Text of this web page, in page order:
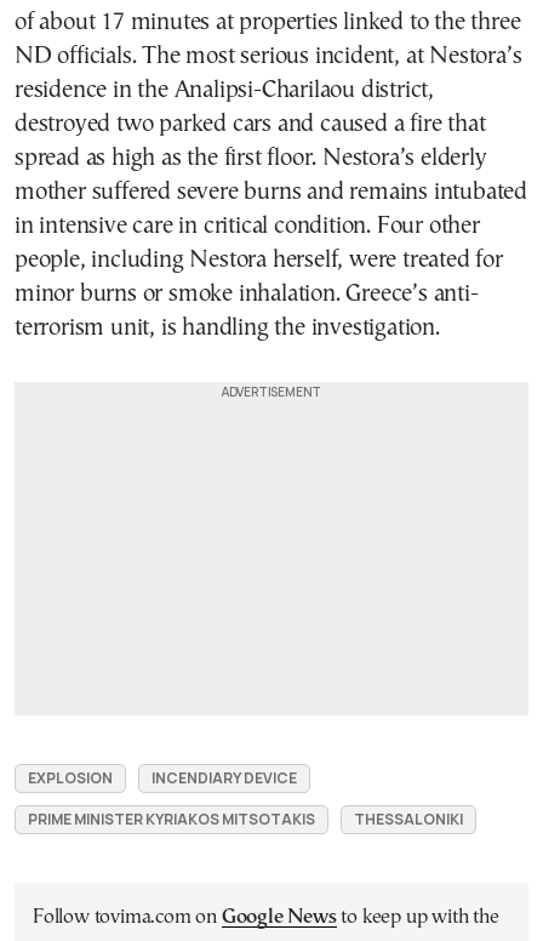
of about 17 minutes at properties linked to the three
ND officials. The most serious incident, at Nestora’s
residence in the Analipsi-Charilaou district,
destroyed two parked cars and caused a fire that
spread as high as the first floor. Nestora’s elderly
mother suffered severe burns and remains intubated
in intensive care in critical condition. Four other
people, including Nestora herself, were treated for
minor burns or smoke inhalation. Greece’s anti-
terrorism unit, is handling the investigation.
EXPLOSION
INCENDIARY DEVICE
PRIME MINISTER KYRIAKOS MITSOTAKIS
THESSALONIKI
Follow tovima.com on Google Newsto keep up with the